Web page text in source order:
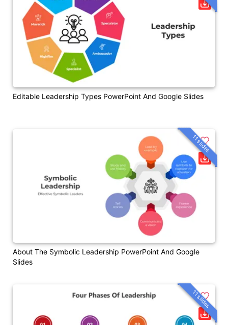
Editable Leadership Types PowerPoint And Google Slides
About The Symbolic Leadership PowerPoint And Google
Slides
11 slides
11 slides